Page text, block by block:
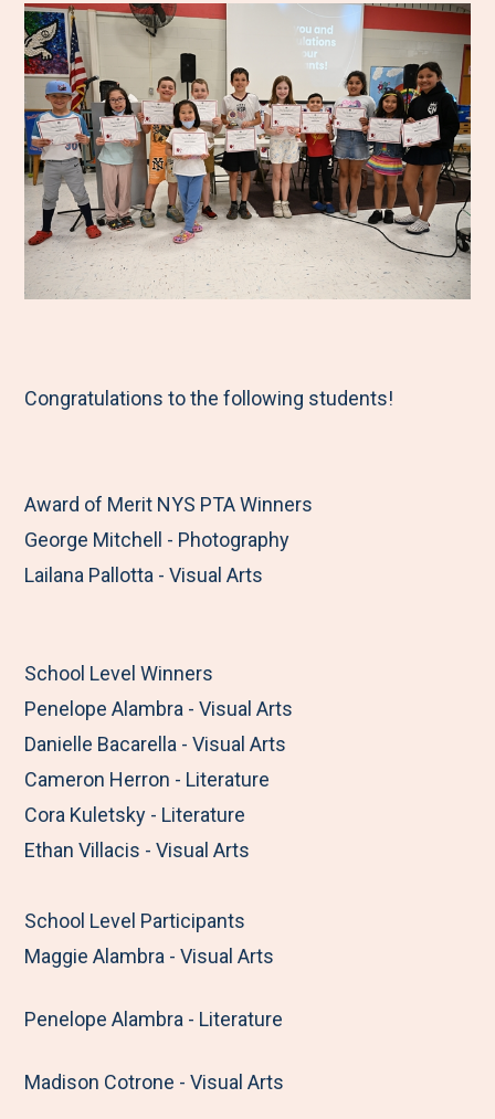
Congratulations to the following students!
Award of Merit NYS PTA Winners
George Mitchell - Photography
Lailana Pallotta - Visual Arts
School Level Winners
Penelope Alambra - Visual Arts
Danielle Bacarella - Visual Arts
Cameron Herron - Literature
Cora Kuletsky - Literature
Ethan Villacis - Visual Arts
School Level Participants
Maggie Alambra - Visual Arts
Penelope Alambra - Literature
Madison Cotrone - Visual Arts